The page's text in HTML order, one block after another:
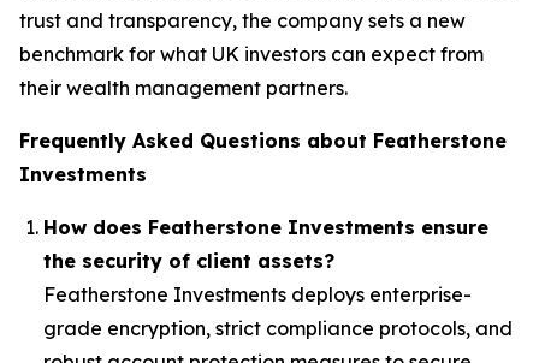
trust and transparency, the company sets a new
benchmark for what UK investors can expect from
their wealth management partners.
Frequently Asked Questions about Featherstone
Investments
How does Featherstone Investments ensure
the security of client assets?
Featherstone Investments deploys enterprise-
grade encryption, strict compliance protocols, and